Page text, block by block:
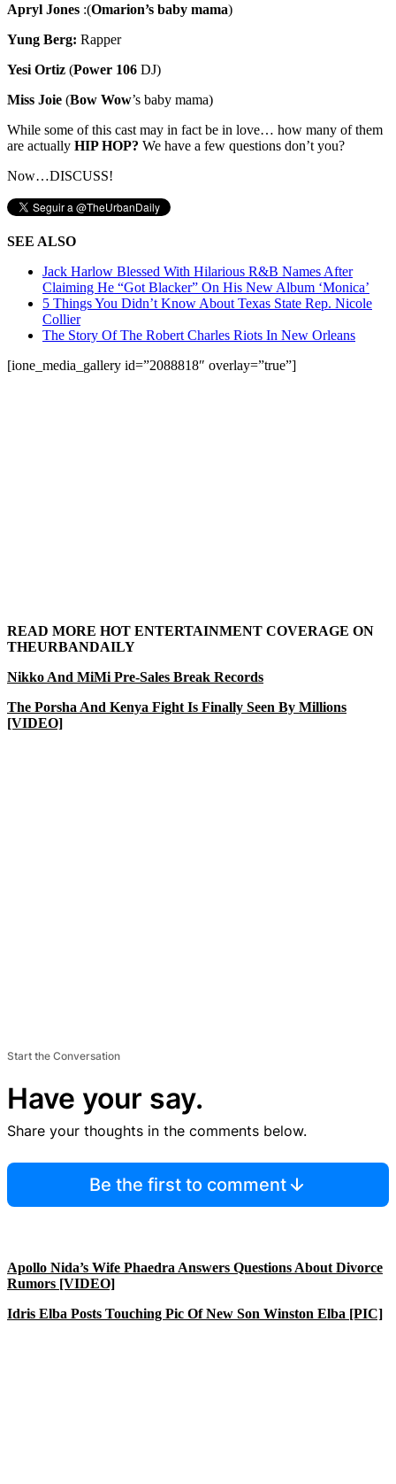
Apryl Jones :(Omarion’s baby mama)
Yung Berg: Rapper
Yesi Ortiz (Power 106 DJ)
Miss Joie (Bow Wow’s baby mama)
While some of this cast may in fact be in love… how many of them
are actually HIP HOP? We have a few questions don’t you?
Now…DISCUSS!
SEE ALSO
Jack Harlow Blessed With Hilarious R&B Names After
Claiming He “Got Blacker” On His New Album ‘Monica’
5 Things You Didn’t Know About Texas State Rep. Nicole
Collier
The Story Of The Robert Charles Riots In New Orleans
[ione_media_gallery id=”2088818″ overlay=”true”]
READ MORE HOT ENTERTAINMENT COVERAGE ON
THEURBANDAILY
Nikko And MiMi Pre-Sales Break Records
The Porsha And Kenya Fight Is Finally Seen By Millions
[VIDEO]
Start the Conversation
Have your say.
Share your thoughts in the comments below.
Be the first to comment
Apollo Nida’s Wife Phaedra Answers Questions About Divorce
Rumors [VIDEO]
Idris Elba Posts Touching Pic Of New Son Winston Elba [PIC]